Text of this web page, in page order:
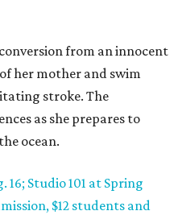
from an innocent
her mother and swim
stroke. The
as she prepares to
ocean.
16; Studio 101 at Spring
$12 students and